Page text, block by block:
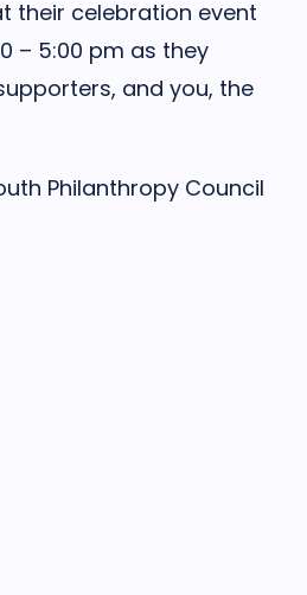
their celebration event
– 5:00 pm as they
and you, the
Philanthropy Council